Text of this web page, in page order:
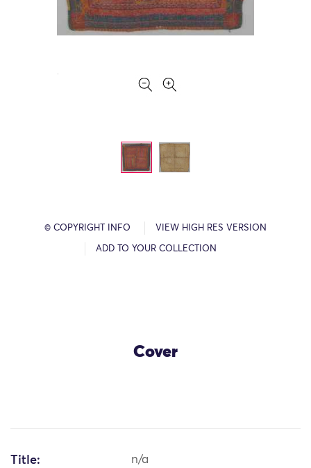
© COPYRIGHT INFO VIEW HIGH RES VERSION
ADD TO YOUR COLLECTION
Cover
Title: n/a